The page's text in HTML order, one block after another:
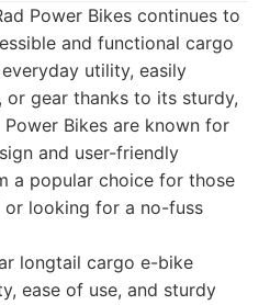
Power Bikes continues to
and functional cargo
utility, easily
or gear thanks to its sturdy,
Bikes are known for
and user-friendly
a popular choice for those
looking for a no-fuss
longtail cargo e-bike
ease of use, and sturdy